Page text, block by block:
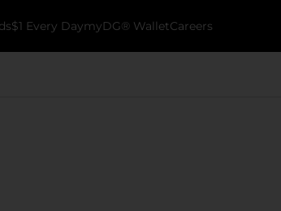
$1 Every DaymyDG® WalletCareers